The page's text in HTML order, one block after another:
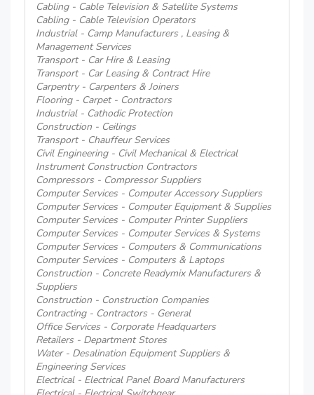
Cabling - Cable Television & Satellite Systems
Cabling - Cable Television Operators
Industrial - Camp Manufacturers , Leasing &
Management Services
Transport - Car Hire & Leasing
Transport - Car Leasing & Contract Hire
Carpentry - Carpenters & Joiners
Flooring - Carpet - Contractors
Industrial - Cathodic Protection
Construction - Ceilings
Transport - Chauffeur Services
Civil Engineering - Civil Mechanical & Electrical
Instrument Construction Contractors
Compressors - Compressor Suppliers
Computer Services - Computer Accessory Suppliers
Computer Services - Computer Equipment & Supplies
Computer Services - Computer Printer Suppliers
Computer Services - Computer Services & Systems
Computer Services - Computers & Communications
Computer Services - Computers & Laptops
Construction - Concrete Readymix Manufacturers &
Suppliers
Construction - Construction Companies
Contracting - Contractors - General
Office Services - Corporate Headquarters
Retailers - Department Stores
Water - Desalination Equipment Suppliers &
Engineering Services
Electrical - Electrical Panel Board Manufacturers